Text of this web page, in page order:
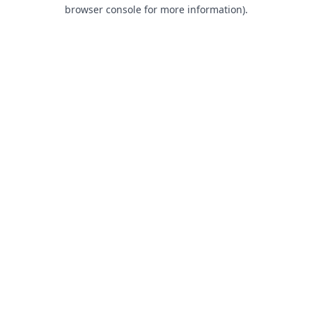
browser console for more information).